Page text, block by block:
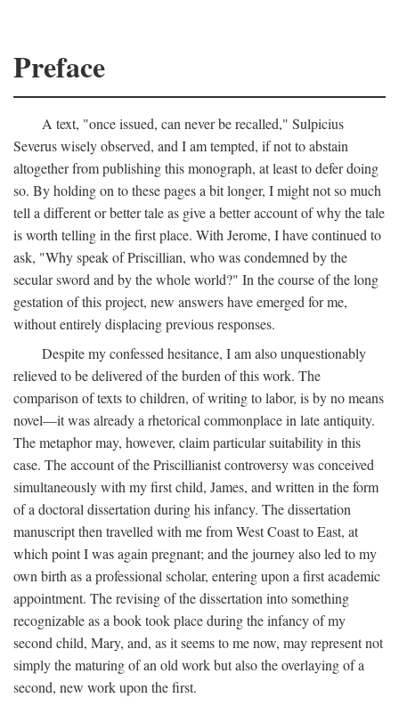
Preface
A text, "once issued, can never be recalled," Sulpicius
Severus wisely observed, and I am tempted, if not to abstain
altogether from publishing this monograph, at least to defer doing
so. By holding on to these pages a bit longer, I might not so much
tell a different or better tale as give a better account of why the tale
is worth telling in the first place. With Jerome, I have continued to
ask, "Why speak of Priscillian, who was condemned by the
secular sword and by the whole world?" In the course of the long
gestation of this project, new answers have emerged for me,
without entirely displacing previous responses.
Despite my confessed hesitance, I am also unquestionably
relieved to be delivered of the burden of this work. The
comparison of texts to children, of writing to labor, is by no means
novel—it was already a rhetorical commonplace in late antiquity.
The metaphor may, however, claim particular suitability in this
case. The account of the Priscillianist controversy was conceived
simultaneously with my first child, James, and written in the form
of a doctoral dissertation during his infancy. The dissertation
manuscript then travelled with me from West Coast to East, at
which point I was again pregnant; and the journey also led to my
own birth as a professional scholar, entering upon a first academic
appointment. The revising of the dissertation into something
recognizable as a book took place during the infancy of my
second child, Mary, and, as it seems to me now, may represent not
simply the maturing of an old work but also the overlaying of a
second, new work upon the first.